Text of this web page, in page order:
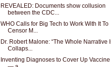
REVEALED: Documents show collusion
between the CDC...
WHO Calls for Big Tech to Work With It To
Censor M...
Dr. Robert Malone: “The Whole Narrative
Collaps...
Inventing Diagnoses to Cover Up